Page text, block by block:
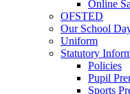
Online
OFSTED
Our School
Uniform
Statutory
Policies
Pupil
Sports